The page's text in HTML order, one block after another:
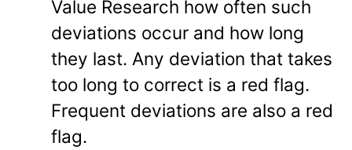
Value Research how often such
deviations occur and how long
they last. Any deviation that takes
too long to correct is a red flag.
Frequent deviations are also a red
flag.